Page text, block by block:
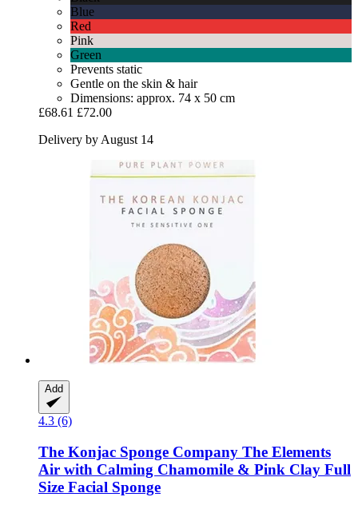
Blue
Red
Pink
Green
Prevents static
Gentle on the skin & hair
Dimensions: approx. 74 x 50 cm
£68.61 £72.00
Delivery by August 14
Add
4.3 (6)
The Konjac Sponge Company The Elements
Air with Calming Chamomile & Pink Clay Full
Size Facial Sponge